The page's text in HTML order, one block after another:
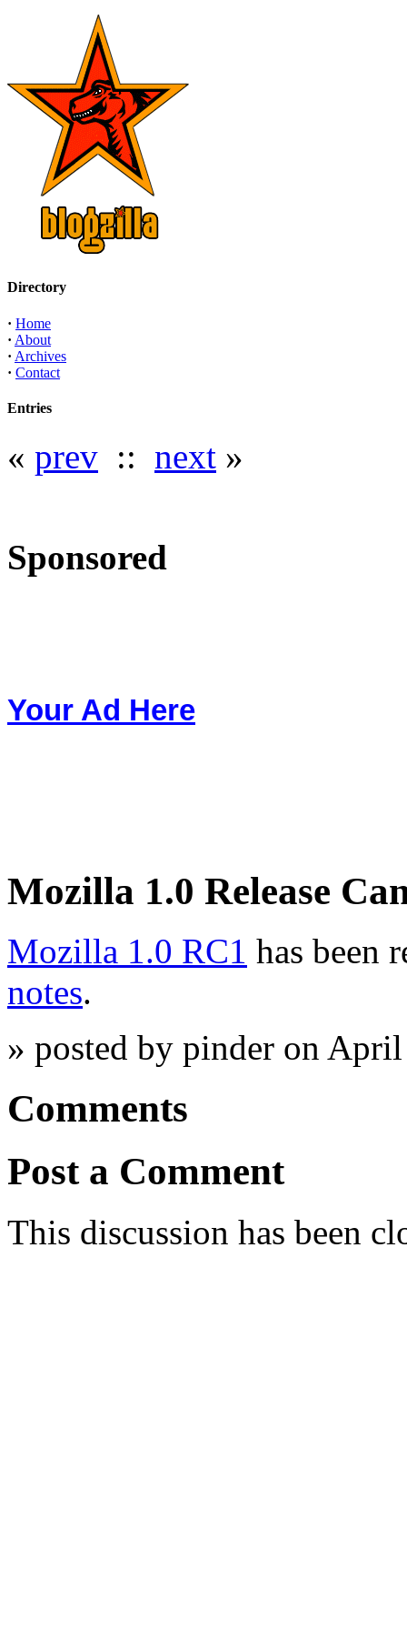
Directory
· Home
· About
· Archives
· Contact
Entries
« prev :: next »
Sponsored
Your Ad Here
Mozilla 1.0 Release
Mozilla 1.0 RC1 has been
notes.
» posted by pinder on
Comments
Post a Comment
This discussion has been